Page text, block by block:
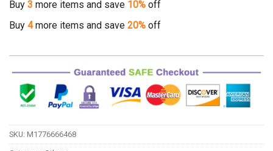
Buy 3 more items and save 10% off
Buy 4more items and save 20% off
SKU: M1776666468